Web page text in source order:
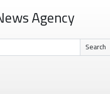
Agency
Search